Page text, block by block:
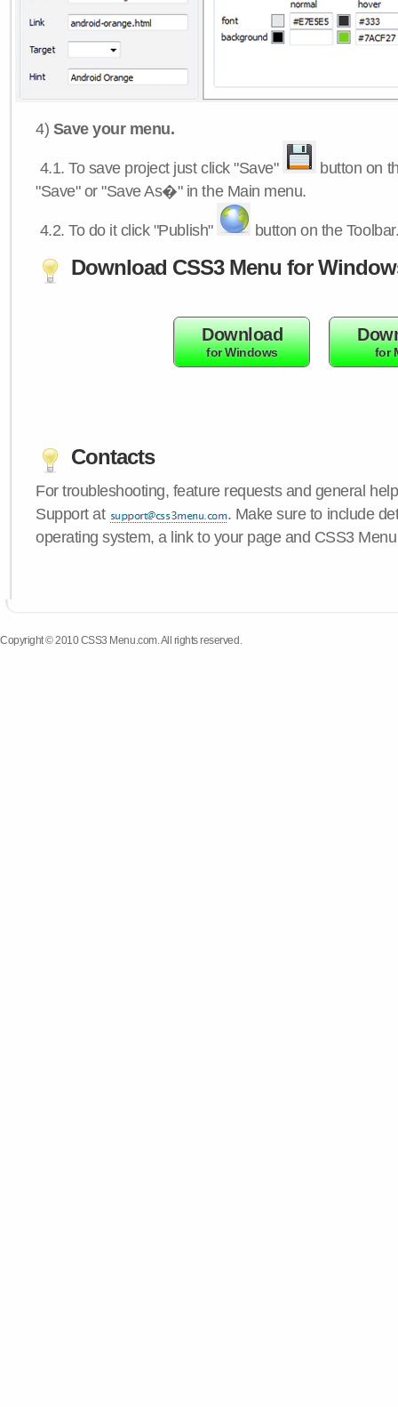
4) Save your menu.
4.1.To save project just click "Save"
button on
"Save" or "Save As�" in the Main menu.
4.2.To do it click "Publish" button on the
Download CSS3 Menu for
Download
for Windows for
Contacts
For troubleshooting, feature requests and general
Support at
. Make sure to include
operating system, a link to your page and CSS3
Copyright © 2010 CSS3 Menu.com. All rights reserved.